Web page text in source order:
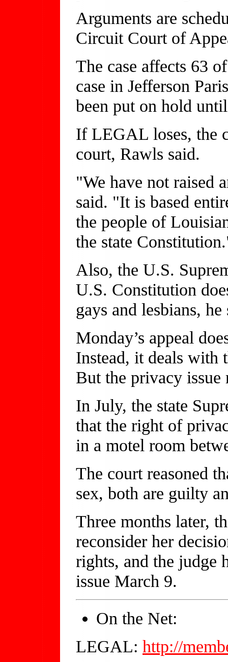
Arguments are
Circuit Court of
The case affects 63
case in Jefferson
been put on hold
If LEGAL loses, the
court, Rawls said.
"We have not raised
said. "It is based
the people of
the state
Also, the U.S.
U.S. Constitution
gays and lesbians, he
Monday’s appeal
Instead, it deals with
But the privacy issue
In July, the state
that the right of
in a motel room
The court reasoned
sex, both are guilty
Three months later,
reconsider her
rights, and the judge
issue March 9.
On the Net:
LEGAL: http://